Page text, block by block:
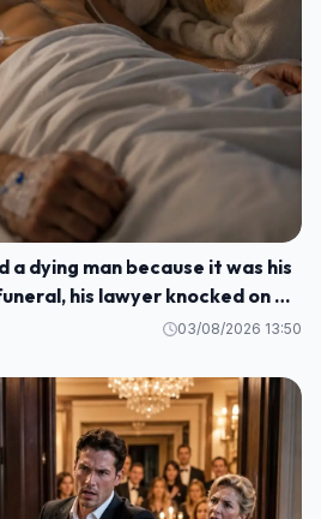
a dying man because it was his
his lawyer knocked on my
me wait until today to tell
03/08/2026 13:50